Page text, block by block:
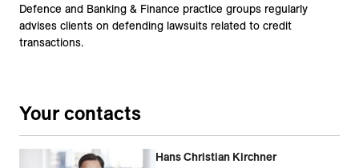
Defence and Banking & Finance practice groups regularly
advises clients on defending lawsuits related to credit
transactions.
Your contacts
Hans Christian Kirchner